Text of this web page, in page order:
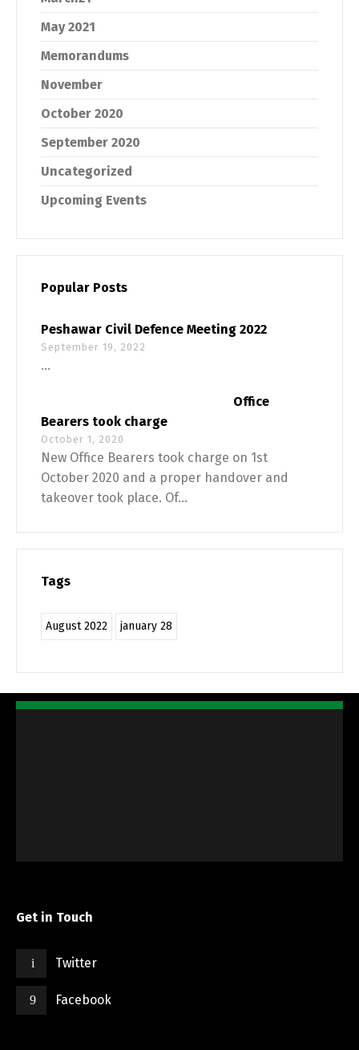
May 2021
Memorandums
November
October 2020
September 2020
Uncategorized
Upcoming Events
Popular Posts
Peshawar Civil Defence Meeting 2022
September 19, 2022
...
Office
Bearers took charge
October 1, 2020
New Office Bearers took charge on 1st
October 2020 and a proper handover and
takeover took place. Of...
Tags
August 2022 january 28
Get in Touch
Twitter
Facebook